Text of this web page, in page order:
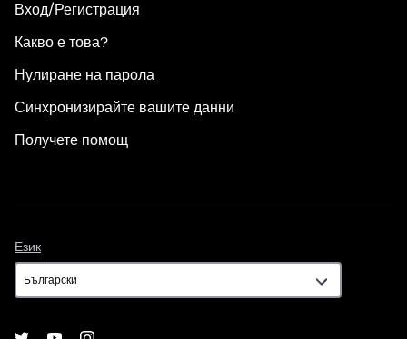
Вход/Регистрация
Какво е това?
Нулиране на парола
Синхронизирайте вашите данни
Получете помощ
Език